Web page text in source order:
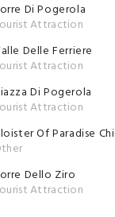
Di Pogerola
Attraction
Delle Ferriere
Attraction
Di Pogerola
Attraction
Of Paradise
Dello Ziro
Attraction